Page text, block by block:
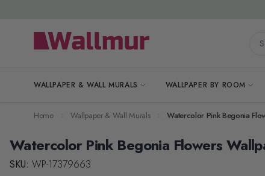
WALLPAPER & WALL MURALS WALLPAPER BY ROOM
Home Wallpaper & Wall Murals Watercolor Pink Begonia
Watercolor Pink Begonia Flowers
SKU: WP-17379663